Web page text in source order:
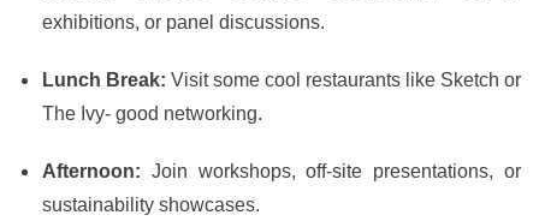
exhibitions, or panel discussions.
Lunch Break: Visit some cool restaurants like Sketch or
The Ivy- good networking.
Afternoon: Join workshops, off-site presentations, or
sustainability showcases.